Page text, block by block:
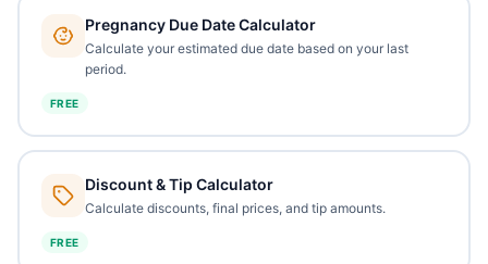
Pregnancy Due Date Calculator
Calculate your estimated due date based on your last
period.
FREE
Discount & Tip Calculator
Calculate discounts, final prices, and tip amounts.
FREE